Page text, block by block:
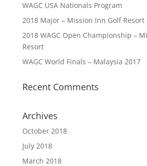
WAGC USA Nationals Program
2018 Major – Mission Inn Golf Resort
2018 WAGC Open Championship –
Resort
WAGC World Finals – Malaysia 2017
Recent Comments
Archives
October 2018
July 2018
March 2018